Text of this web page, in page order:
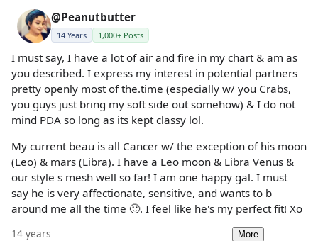
@Peanutbutter
14 Years 1,000+ Posts
I must say, I have a lot of air and fire in my chart & am as
you described. I express my interest in potential partners
pretty openly most of the.time (especially w/ you Crabs,
you guys just bring my soft side out somehow) & I do not
mind PDA so long as its kept classy lol.
My current beau is all Cancer w/ the exception of his moon
(Leo) & mars (Libra). I have a Leo moon & Libra Venus &
our style s mesh well so far! I am one happy gal. I must
say he is very affectionate, sensitive, and wants to b
around me all the time 🙂. I feel like he's my perfect fit! Xo
14 years More